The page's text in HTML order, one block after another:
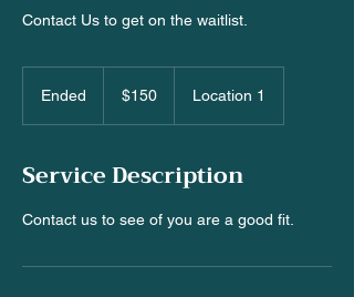
Contact Us to get on the waitlist.
Ended
d
dollars$150 Location 1
Service Description
Contact us to see of you are a good fit.